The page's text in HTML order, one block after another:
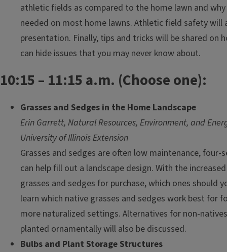
athletic fields as compared to the home lawn and
needed on most home lawns. Athletic field safety will
presentation. Finally, tips and tricks will be shared on
can hide issues that you may never know about.
10:15 – 11:15 a.m. (Choose one):
Grasses and Sedges in the Home Landscape
Erin Garrett, Natural Resources, Environment, and
University of Illinois Extension
Grasses and sedges are often low maintenance,
can help fill out a landscape design. With the
grasses and sedges for purchase, which ones should
learn which native grasses and sedges work best for
more naturalized settings. Alternatives for non-
planted ornamentally will also be discussed.
Bulbs and Plant Storage Structures